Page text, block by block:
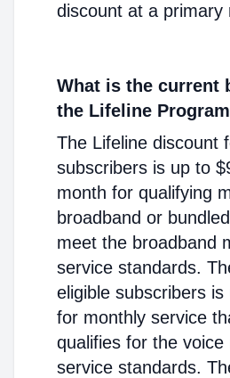
discount at a primary
What is the current
the Lifeline
The Lifeline discount
subscribers is up to
month for qualifying
broadband or
meet the broadband
service standards.
eligible subscribers
for monthly service
qualifies for the voice
service standards.